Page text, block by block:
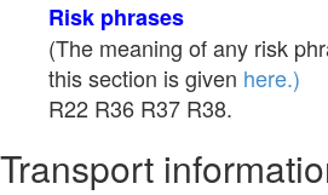
Risk phrases
(The meaning of any risk
this section is given here.)
R22 R36 R37 R38.
Transport